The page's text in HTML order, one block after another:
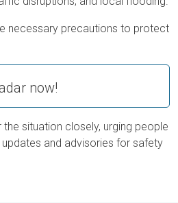
necessary precautions to protect
now!
the situation closely, urging people
and advisories for safety